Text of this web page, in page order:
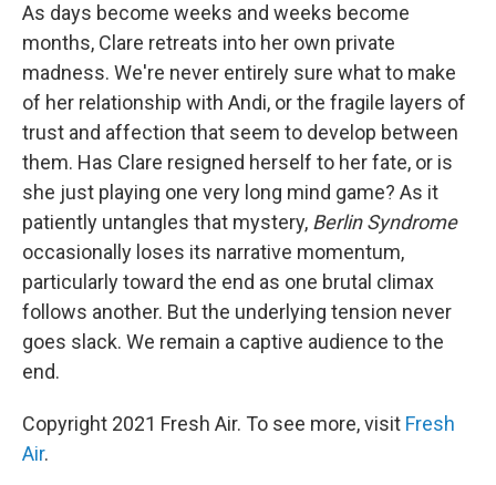
As days become weeks and weeks become
months, Clare retreats into her own private
madness. We're never entirely sure what to make
of her relationship with Andi, or the fragile layers of
trust and affection that seem to develop between
them. Has Clare resigned herself to her fate, or is
she just playing one very long mind game? As it
patiently untangles that mystery, Berlin Syndrome
occasionally loses its narrative momentum,
particularly toward the end as one brutal climax
follows another. But the underlying tension never
goes slack. We remain a captive audience to the
end.
Copyright 2021 Fresh Air. To see more, visit Fresh
Air.